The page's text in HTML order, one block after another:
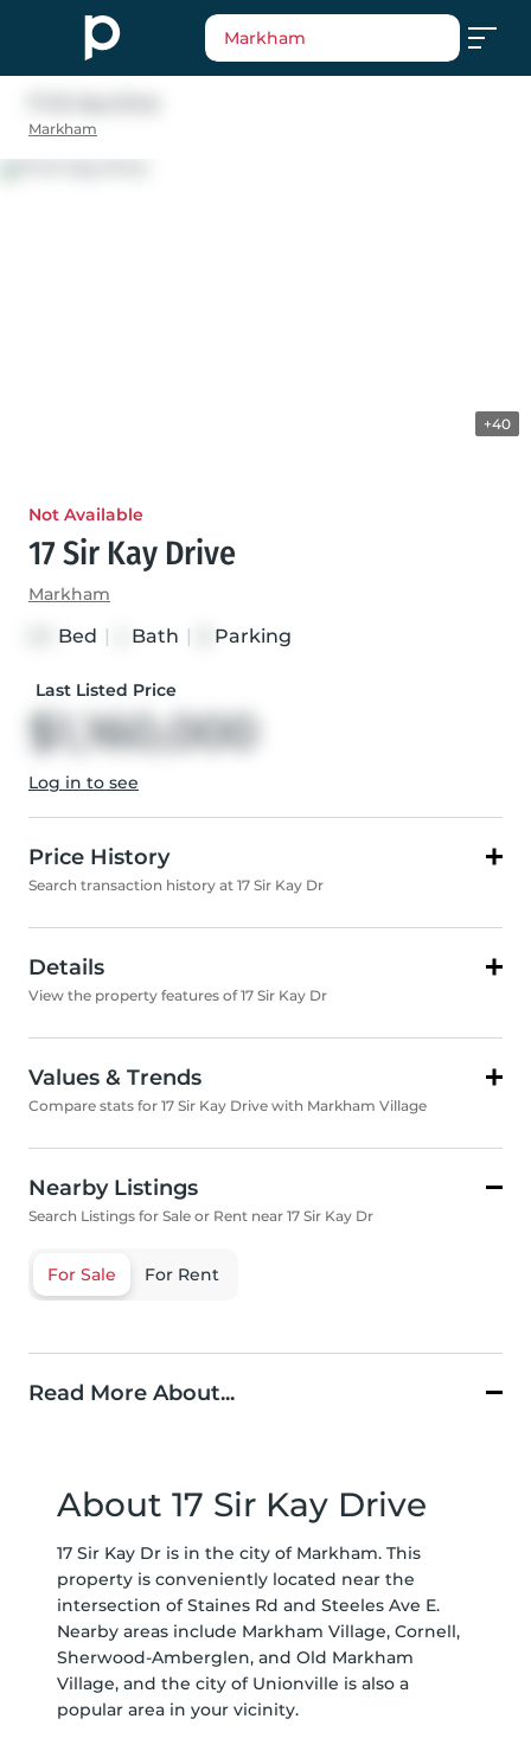
Markham
Markham
+40
Not Available
17 Sir Kay Drive
Markham
Bed Bath Parking
Last Listed Price
$1,160,000
Log in to see
Price History
Search transaction history at 17 Sir Kay Dr
Details
View the property features of 17 Sir Kay Dr
Values & Trends
Compare stats for 17 Sir Kay Drive with Markham Village
Nearby Listings
Search Listings for Sale or Rent near 17 Sir Kay Dr
For Sale For Rent
Read More About...
About 17 Sir Kay Drive
17 Sir Kay Dr is in the city of Markham. This
property is conveniently located near the
intersection of Staines Rd and Steeles Ave E.
Nearby areas include Markham Village, Cornell,
Sherwood-Amberglen, and Old Markham
Village, and the city of Unionville is also a
popular area in your vicinity.